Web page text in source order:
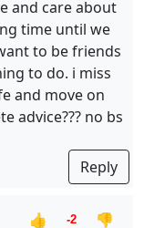
and care about
time until we
to be friends
to do. i miss
and move on
advice??? no bs
Reply
👍 -2
👎